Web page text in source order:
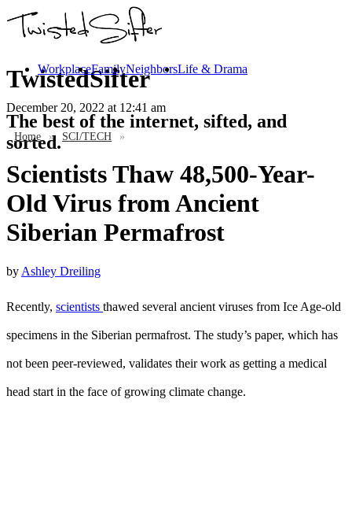
TwistedSifter
The best of the internet, sifted, and
sorted.
WorkplaceFamilyNeighborsLife & Drama
December 20, 2022 at 12:41 am
Home » SCI/TECH »
Scientists Thaw 48,500-Year-
Old Virus from Ancient
Siberian Permafrost
by Ashley Dreiling
Recently, scientists thawed several ancient viruses from Ice Age-old
specimens in the Siberian permafrost. The study’s paper, which has
not been peer-reviewed, validates their work as getting a medical
head start in the face of growing climate change.